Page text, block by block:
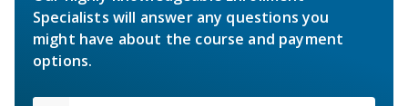
Specialists will answer any questions you
might have about the course and payment
options.